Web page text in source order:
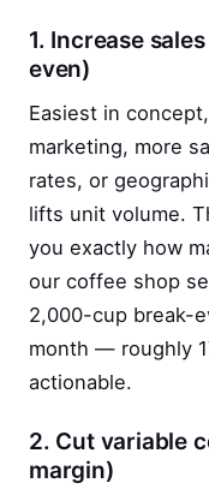
1. Increase
even)
Easiest in
marketing, more
rates, or
lifts unit volume.
you exactly how
our coffee shop
2,000-cup break-
month — roughly
actionable.
2. Cut variable
margin)